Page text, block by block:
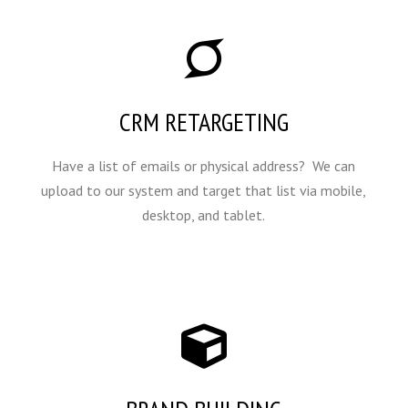
CRM RETARGETING
Have a list of emails or physical address? We can
upload to our system and target that list via mobile,
desktop, and tablet.